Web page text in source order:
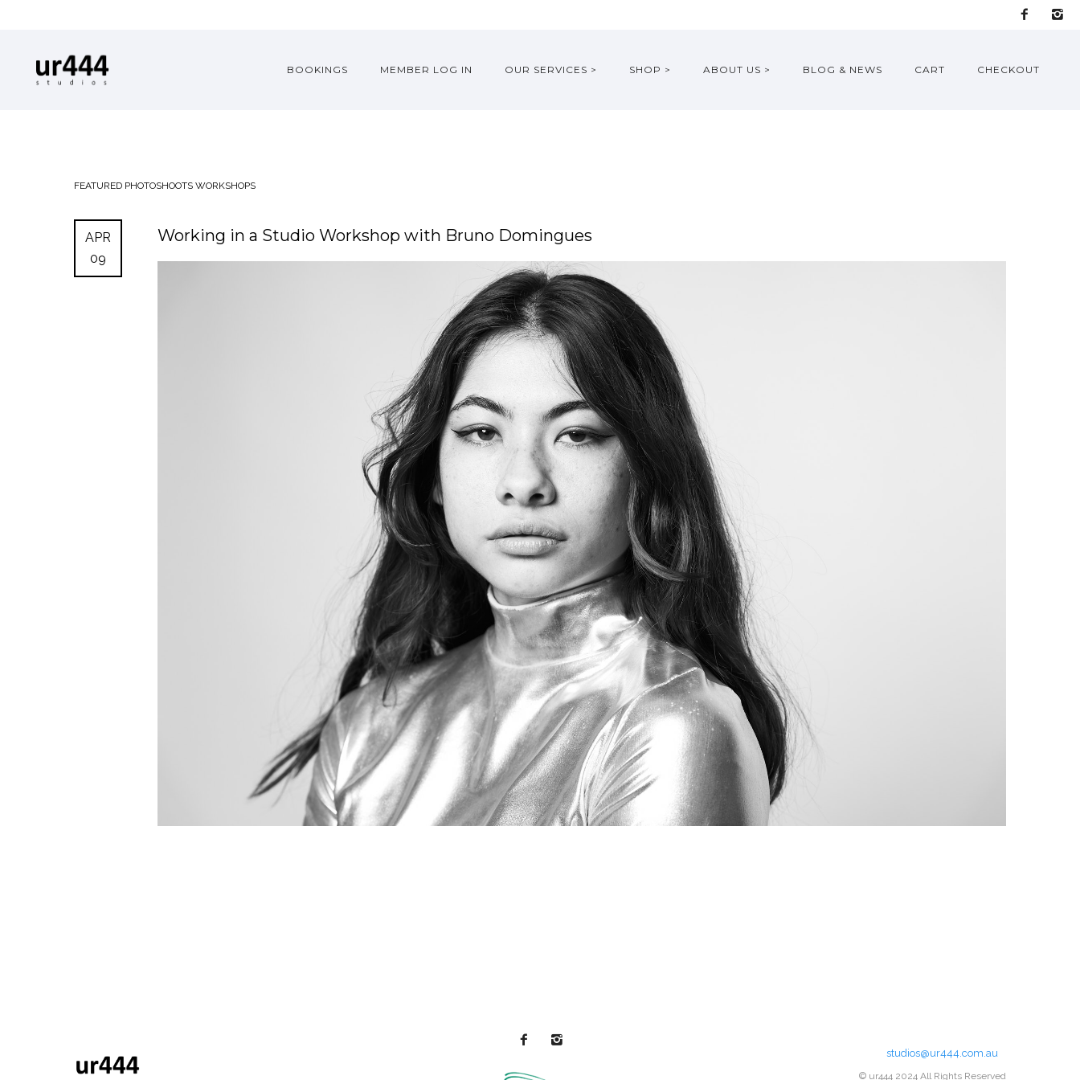
BOOKINGS MEMBER LOG IN OUR SERVICES > SHOP > ABOUT US > BLOG & NEWS CART CHECKOUT
FEATURED PHOTOSHOOTS WORKSHOPS
APR
09
Working in a Studio Workshop with Bruno Domingues
studios@ur444.com.au
© ur444 2024 All Rights Reserved